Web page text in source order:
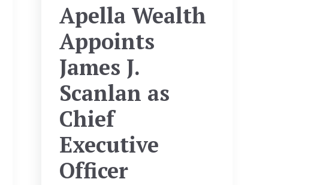
Apella Wealth
Appoints
James J.
Scanlan as
Chief
Executive
Officer